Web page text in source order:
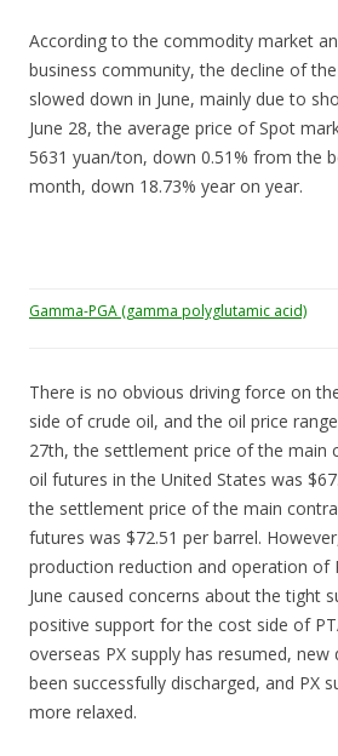
According to the commodity market
business community, the decline of
slowed down in June, mainly due to
June 28, the average price of Spot
5631 yuan/ton, down 0.51% from the
month, down 18.73% year on year.
Gamma-PGA (gamma polyglutamic acid)
There is no obvious driving force on
side of crude oil, and the oil price
27th, the settlement price of the main
oil futures in the United States was
the settlement price of the main
futures was $72.51 per barrel.
production reduction and operation of
June caused concerns about the tight
positive support for the cost side of
overseas PX supply has resumed,
been successfully discharged, and PX
more relaxed.